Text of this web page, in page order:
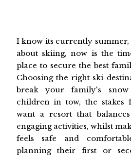
I know its currently
about skiing, now is the
place to secure the best
Choosing the right ski
break your family's snow
children in tow, the stakes
want a resort that
engaging activities, whilst
feels safe and
planning their first or